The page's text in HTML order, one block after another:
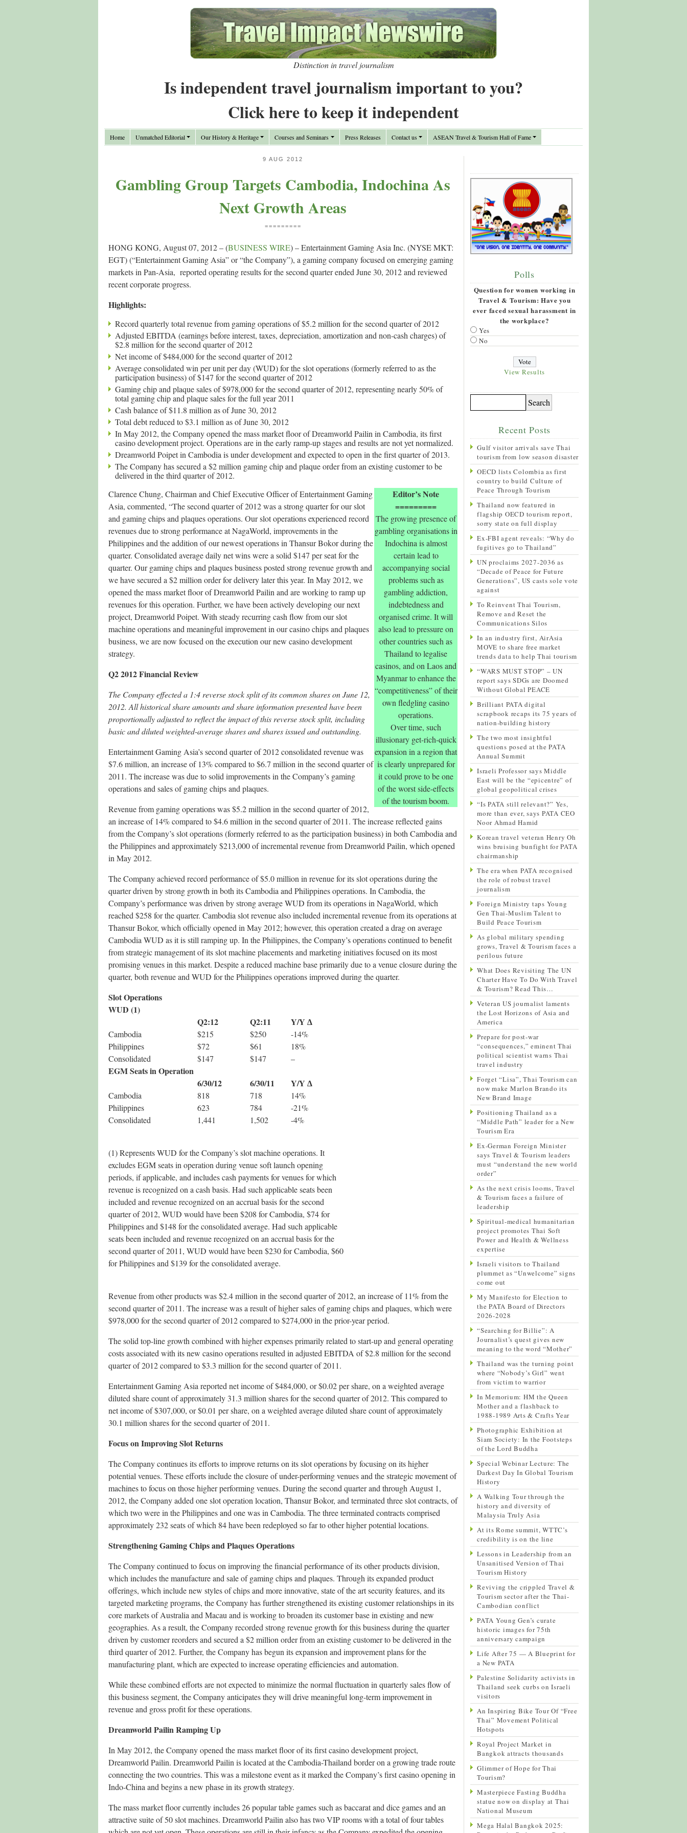
Distinction in travel journalism
Is independent travel journalism important to you?
Click here to keep it independent
Home Unmatched Editorial Our History & Heritage Courses and Seminars Press Releases Contact us ASEAN Travel & Tourism Hall of Fame
9 AUG 2012
Gambling Group Targets Cambodia, Indochina As
Next Growth Areas
=========
HONG KONG, August 07, 2012 – (BUSINESS WIRE) – Entertainment Gaming Asia Inc. (NYSE MKT:
EGT) (“Entertainment Gaming Asia” or “the Company”), a gaming company focused on emerging gaming
markets in Pan-Asia, reported operating results for the second quarter ended June 30, 2012 and reviewed
recent corporate progress.
Highlights:
Record quarterly total revenue from gaming operations of $5.2 million for the second quarter of 2012
Adjusted EBITDA (earnings before interest, taxes, depreciation, amortization and non-cash charges) of
$2.8 million for the second quarter of 2012
Net income of $484,000 for the second quarter of 2012
Average consolidated win per unit per day (WUD) for the slot operations (formerly referred to as the
participation business) of $147 for the second quarter of 2012
Gaming chip and plaque sales of $978,000 for the second quarter of 2012, representing nearly 50% of
total gaming chip and plaque sales for the full year 2011
Cash balance of $11.8 million as of June 30, 2012
Total debt reduced to $3.1 million as of June 30, 2012
In May 2012, the Company opened the mass market floor of Dreamworld Pailin in Cambodia, its first
casino development project. Operations are in the early ramp-up stages and results are not yet normalized.
Dreamworld Poipet in Cambodia is under development and expected to open in the first quarter of 2013.
The Company has secured a $2 million gaming chip and plaque order from an existing customer to be
delivered in the third quarter of 2012.
Editor’s Note
=========
The growing presence of
gambling organisations in
Indochina is almost
certain lead to
accompanying social
problems such as
gambling addiction,
indebtedness and
organised crime. It will
also lead to pressure on
other countries such as
Thailand to legalise
casinos, and on Laos and
Myanmar to enhance the
“competitiveness” of their
own fledgling casino
operations.
Over time, such
illusionary get-rich-quick
expansion in a region that
is clearly unprepared for
it could prove to be one
of the worst side-effects
of the tourism boom.
Clarence Chung, Chairman and Chief Executive Officer of Entertainment Gaming
Asia, commented, “The second quarter of 2012 was a strong quarter for our slot
and gaming chips and plaques operations. Our slot operations experienced record
revenues due to strong performance at NagaWorld, improvements in the
Philippines and the addition of our newest operations in Thansur Bokor during the
quarter. Consolidated average daily net wins were a solid $147 per seat for the
quarter. Our gaming chips and plaques business posted strong revenue growth and
we have secured a $2 million order for delivery later this year. In May 2012, we
opened the mass market floor of Dreamworld Pailin and are working to ramp up
revenues for this operation. Further, we have been actively developing our next
project, Dreamworld Poipet. With steady recurring cash flow from our slot
machine operations and meaningful improvement in our casino chips and plaques
business, we are now focused on the execution our new casino development
strategy.
Q2 2012 Financial Review
The Company effected a 1:4 reverse stock split of its common shares on June 12,
2012. All historical share amounts and share information presented have been
proportionally adjusted to reflect the impact of this reverse stock split, including
basic and diluted weighted-average shares and shares issued and outstanding.
Entertainment Gaming Asia’s second quarter of 2012 consolidated revenue was
$7.6 million, an increase of 13% compared to $6.7 million in the second quarter of
2011. The increase was due to solid improvements in the Company’s gaming
operations and sales of gaming chips and plaques.
Revenue from gaming operations was $5.2 million in the second quarter of 2012,
an increase of 14% compared to $4.6 million in the second quarter of 2011. The increase reflected gains
from the Company’s slot operations (formerly referred to as the participation business) in both Cambodia and
the Philippines and approximately $213,000 of incremental revenue from Dreamworld Pailin, which opened
in May 2012.
The Company achieved record performance of $5.0 million in revenue for its slot operations during the
quarter driven by strong growth in both its Cambodia and Philippines operations. In Cambodia, the
Company’s performance was driven by strong average WUD from its operations in NagaWorld, which
reached $258 for the quarter. Cambodia slot revenue also included incremental revenue from its operations at
Thansur Bokor, which officially opened in May 2012; however, this operation created a drag on average
Cambodia WUD as it is still ramping up. In the Philippines, the Company’s operations continued to benefit
from strategic management of its slot machine placements and marketing initiatives focused on its most
promising venues in this market. Despite a reduced machine base primarily due to a venue closure during the
quarter, both revenue and WUD for the Philippines operations improved during the quarter.
Slot Operations
WUD (1)
Q2:12
Q2:11 Y/Y ∆
Cambodia $215 $250
-14%
Philippines
$72 $61
18%
Consolidated
$147 $147 –
EGM Seats in Operation
6/30/12
6/30/11 Y/Y ∆
Cambodia 818 718
14%
Philippines
623 784
-21%
Consolidated
1,441 1,502 -4%
(1) Represents WUD for the Company’s slot machine operations. It
excludes EGM seats in operation during venue soft launch opening
periods, if applicable, and includes cash payments for venues for which
revenue is recognized on a cash basis. Had such applicable seats been
included and revenue recognized on an accrual basis for the second
quarter of 2012, WUD would have been $208 for Cambodia, $74 for
Philippines and $148 for the consolidated average. Had such applicable
seats been included and revenue recognized on an accrual basis for the
second quarter of 2011, WUD would have been $230 for Cambodia, $60
for Philippines and $139 for the consolidated average.
Revenue from other products was $2.4 million in the second quarter of 2012, an increase of 11% from the
second quarter of 2011. The increase was a result of higher sales of gaming chips and plaques, which were
$978,000 for the second quarter of 2012 compared to $274,000 in the prior-year period.
The solid top-line growth combined with higher expenses primarily related to start-up and general operating
costs associated with its new casino operations resulted in adjusted EBITDA of $2.8 million for the second
quarter of 2012 compared to $3.3 million for the second quarter of 2011.
Entertainment Gaming Asia reported net income of $484,000, or $0.02 per share, on a weighted average
diluted share count of approximately 31.3 million shares for the second quarter of 2012. This compared to
net income of $307,000, or $0.01 per share, on a weighted average diluted share count of approximately
30.1 million shares for the second quarter of 2011.
Focus on Improving Slot Returns
The Company continues its efforts to improve returns on its slot operations by focusing on its higher
potential venues. These efforts include the closure of under-performing venues and the strategic movement of
machines to focus on those higher performing venues. During the second quarter and through August 1,
2012, the Company added one slot operation location, Thansur Bokor, and terminated three slot contracts, of
which two were in the Philippines and one was in Cambodia. The three terminated contracts comprised
approximately 232 seats of which 84 have been redeployed so far to other higher potential locations.
Strengthening Gaming Chips and Plaques Operations
The Company continued to focus on improving the financial performance of its other products division,
which includes the manufacture and sale of gaming chips and plaques. Through its expanded product
offerings, which include new styles of chips and more innovative, state of the art security features, and its
targeted marketing programs, the Company has further strengthened its existing customer relationships in its
core markets of Australia and Macau and is working to broaden its customer base in existing and new
geographies. As a result, the Company recorded strong revenue growth for this business during the quarter
driven by customer reorders and secured a $2 million order from an existing customer to be delivered in the
third quarter of 2012. Further, the Company has begun its expansion and improvement plans for the
manufacturing plant, which are expected to increase operating efficiencies and automation.
While these combined efforts are not expected to minimize the normal fluctuation in quarterly sales flow of
this business segment, the Company anticipates they will drive meaningful long-term improvement in
revenue and gross profit for these operations.
Dreamworld Pailin Ramping Up
In May 2012, the Company opened the mass market floor of its first casino development project,
Dreamworld Pailin. Dreamworld Pailin is located at the Cambodia-Thailand border on a growing trade route
connecting the two countries. This was a milestone event as it marked the Company’s first casino opening in
Indo-China and begins a new phase in its growth strategy.
The mass market floor currently includes 26 popular table games such as baccarat and dice games and an
attractive suite of 50 slot machines. Dreamworld Pailin also has two VIP rooms with a total of four tables
Polls
Question for women working in
Travel & Tourism: Have you
ever faced sexual harassment in
the workplace?
Yes
No
View Results
Recent Posts
Gulf visitor arrivals save Thai
tourism from low season disaster
OECD lists Colombia as first
country to build Culture of
Peace Through Tourism
Thailand now featured in
flagship OECD tourism report,
sorry state on full display
Ex-FBI agent reveals: “Why do
fugitives go to Thailand”
UN proclaims 2027-2036 as
“Decade of Peace for Future
Generations”, US casts sole vote
against
To Reinvent Thai Tourism,
Remove and Reset the
Communications Silos
In an industry first, AirAsia
MOVE to share free market
trends data to help Thai tourism
“WARS MUST STOP” – UN
report says SDGs are Doomed
Without Global PEACE
Brilliant PATA digital
scrapbook recaps its 75 years of
nation-building history
The two most insightful
questions posed at the PATA
Annual Summit
Israeli Professor says Middle
East will be the “epicentre” of
global geopolitical crises
“Is PATA still relevant?” Yes,
more than ever, says PATA CEO
Noor Ahmad Hamid
Korean travel veteran Henry Oh
wins bruising bunfight for PATA
chairmanship
The era when PATA recognised
the role of robust travel
journalism
Foreign Ministry taps Young
Gen Thai-Muslim Talent to
Build Peace Tourism
As global military spending
grows, Travel & Tourism faces a
perilous future
What Does Revisiting The UN
Charter Have To Do With Travel
& Tourism? Read This…
Veteran US journalist laments
the Lost Horizons of Asia and
America
Prepare for post-war
“consequences,” eminent Thai
political scientist warns Thai
travel industry
Forget “Lisa”, Thai Tourism can
now make Marlon Brando its
New Brand Image
Positioning Thailand as a
“Middle Path” leader for a New
Tourism Era
Ex-German Foreign Minister
says Travel & Tourism leaders
must “understand the new world
order”
As the next crisis looms, Travel
& Tourism faces a failure of
leadership
Spiritual-medical humanitarian
project promotes Thai Soft
Power and Health & Wellness
expertise
Israeli visitors to Thailand
plummet as “Unwelcome” signs
come out
My Manifesto for Election to
the PATA Board of Directors
2026-2028
“Searching for Billie”: A
Journalist’s quest gives new
meaning to the word “Mother”
Thailand was the turning point
where “Nobody’s Girl” went
from victim to warrior
In Memorium: HM the Queen
Mother and a flashback to
1988-1989 Arts & Crafts Year
Photographic Exhibition at
Siam Society: In the Footsteps
of the Lord Buddha
Special Webinar Lecture: The
Darkest Day In Global Tourism
History
A Walking Tour through the
history and diversity of
Malaysia Truly Asia
At its Rome summit, WTTC’s
credibility is on the line
Lessons in Leadership from an
Unsanitised Version of Thai
Tourism History
Reviving the crippled Travel &
Tourism sector after the Thai-
Cambodian conflict
PATA Young Gen’s curate
historic images for 75th
anniversary campaign
Life After 75 — A Blueprint for
a New PATA
Palestine Solidarity activists in
Thailand seek curbs on Israeli
visitors
An Inspiring Bike Tour Of “Free
Thai” Movement Political
Hotspots
Royal Project Market in
Bangkok attracts thousands
Glimmer of Hope for Thai
Tourism?
Masterpiece Fasting Buddha
statue now on display at Thai
National Museum
Mega Halal Bangkok 2025: